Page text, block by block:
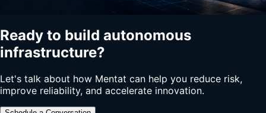
Ready to build autonomous
infrastructure?
Let's talk about how Mentat can help you reduce risk,
improve reliability, and accelerate innovation.